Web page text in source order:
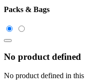
Packs & Bags
No product defined
No product defined in this